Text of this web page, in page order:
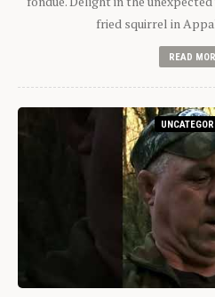
fried squirrel in
READ